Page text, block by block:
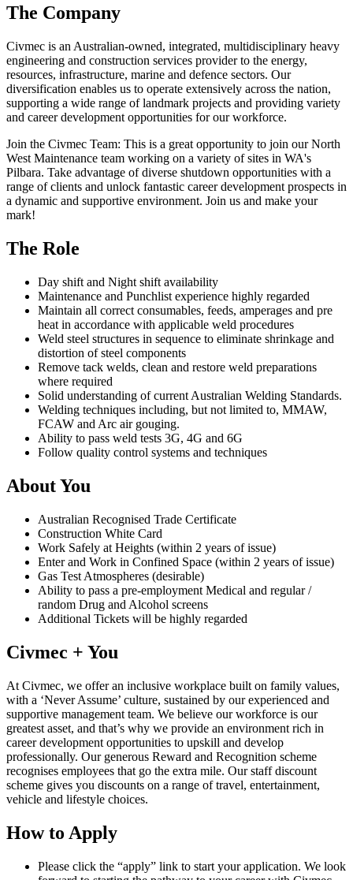
The Company
Civmec is an Australian-owned, integrated, multidisciplinary heavy
engineering and construction services provider to the energy,
resources, infrastructure, marine and defence sectors. Our
diversification enables us to operate extensively across the nation,
supporting a wide range of landmark projects and providing variety
and career development opportunities for our workforce.
Join the Civmec Team: This is a great opportunity to join our North
West Maintenance team working on a variety of sites in WA's
Pilbara. Take advantage of diverse shutdown opportunities with a
range of clients and unlock fantastic career development prospects in
a dynamic and supportive environment. Join us and make your
mark!
The Role
Day shift and Night shift availability
Maintenance and Punchlist experience highly regarded
Maintain all correct consumables, feeds, amperages and pre
heat in accordance with applicable weld procedures
Weld steel structures in sequence to eliminate shrinkage and
distortion of steel components
Remove tack welds, clean and restore weld preparations
where required
Solid understanding of current Australian Welding Standards.
Welding techniques including, but not limited to, MMAW,
FCAW and Arc air gouging.
Ability to pass weld tests 3G, 4G and 6G
Follow quality control systems and techniques
About You
Australian Recognised Trade Certificate
Construction White Card
Work Safely at Heights (within 2 years of issue)
Enter and Work in Confined Space (within 2 years of issue)
Gas Test Atmospheres (desirable)
Ability to pass a pre-employment Medical and regular /
random Drug and Alcohol screens
Additional Tickets will be highly regarded
Civmec + You
At Civmec, we offer an inclusive workplace built on family values,
with a ‘Never Assume’ culture, sustained by our experienced and
supportive management team. We believe our workforce is our
greatest asset, and that’s why we provide an environment rich in
career development opportunities to upskill and develop
professionally. Our generous Reward and Recognition scheme
recognises employees that go the extra mile. Our staff discount
scheme gives you discounts on a range of travel, entertainment,
vehicle and lifestyle choices.
How to Apply
Please click the “apply” link to start your application. We look